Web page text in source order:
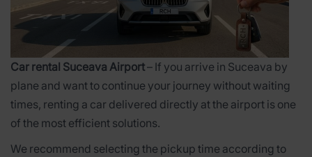
Car rental Suceava Airport– If you arrive in Suceava by
plane and want to continue your journey without waiting
times, renting a car delivered directly at the airport is one
of the most efficient solutions.
We recommend selecting the pickup time according to